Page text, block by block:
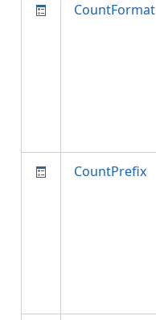
CountFormat
CountPrefix